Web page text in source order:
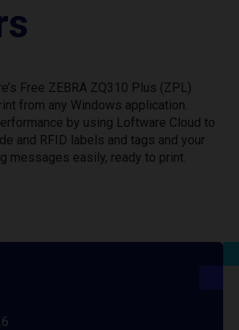
Free ZEBRA ZQ310 Plus (ZPL)
from any Windows application.
by using Loftware Cloud to
and RFID labels and tags and your
messages easily, ready to print.